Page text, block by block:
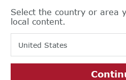
Select the country or area
local content.
United States